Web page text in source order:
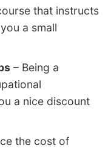
that instructs
a small
– Being a
a nice discount
the cost of